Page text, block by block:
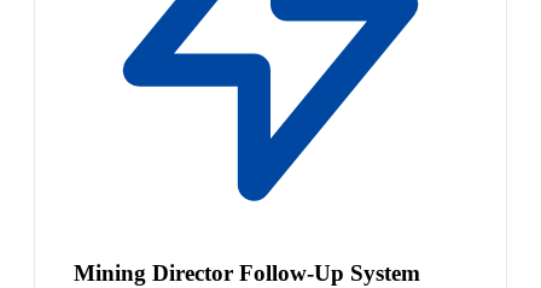
Mining Director Follow-Up System